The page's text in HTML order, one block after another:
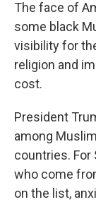
The face of
some black
visibility for
religion and
cost.
President
among
countries. For
who come
on the list,